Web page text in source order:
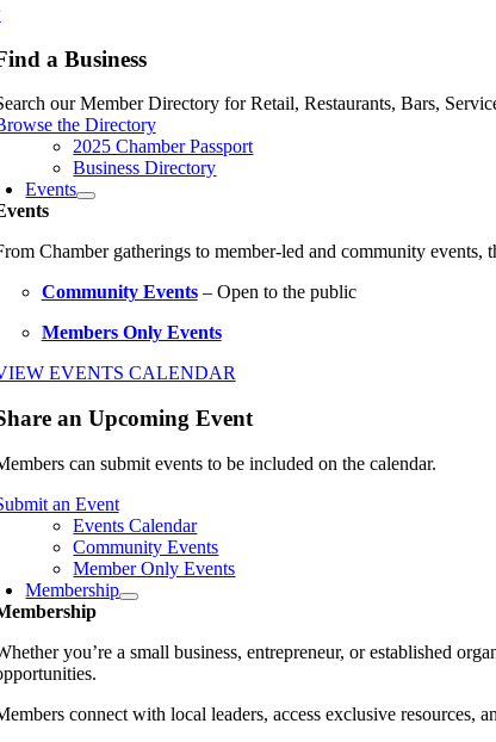
a Business
our Member Directory for Retail, Restaurants, Bars,
the Directory
2025 Chamber Passport
Business Directory
Events
Chamber gatherings to member-led and community events,
Community Events– Open to the public
Members Only Events
EVENTS CALENDAR
an Upcoming Event
can submit events to be included on the calendar.
an Event
Events Calendar
Community Events
Member Only Events
Membership
you’re a small business, entrepreneur, or established
connect with local leaders, access exclusive resources,